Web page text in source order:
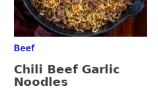
Beef
Chili Beef Garlic
Noodles